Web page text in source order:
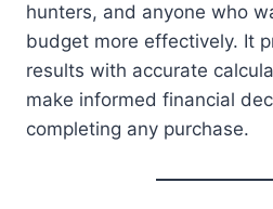
hunters, and anyone who
budget more effectively. It
results with accurate
make informed financial
completing any purchase.